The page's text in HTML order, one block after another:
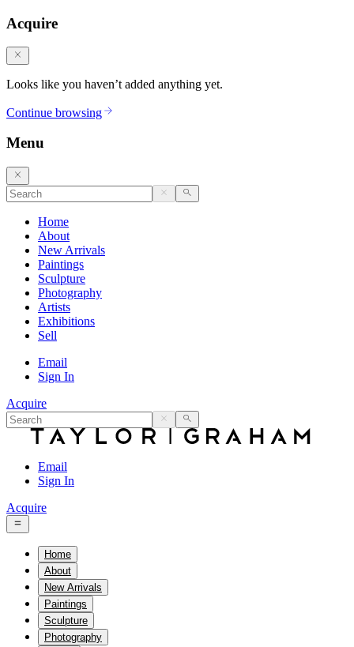
Acquire
Looks like you haven’t added anything yet.
Continue browsing
Menu
Home
About
New Arrivals
Paintings
Sculpture
Photography
Artists
Exhibitions
Sell
Email
Sign In
Acquire
Email
Sign In
Acquire
Home
About
New Arrivals
Paintings
Sculpture
Photography